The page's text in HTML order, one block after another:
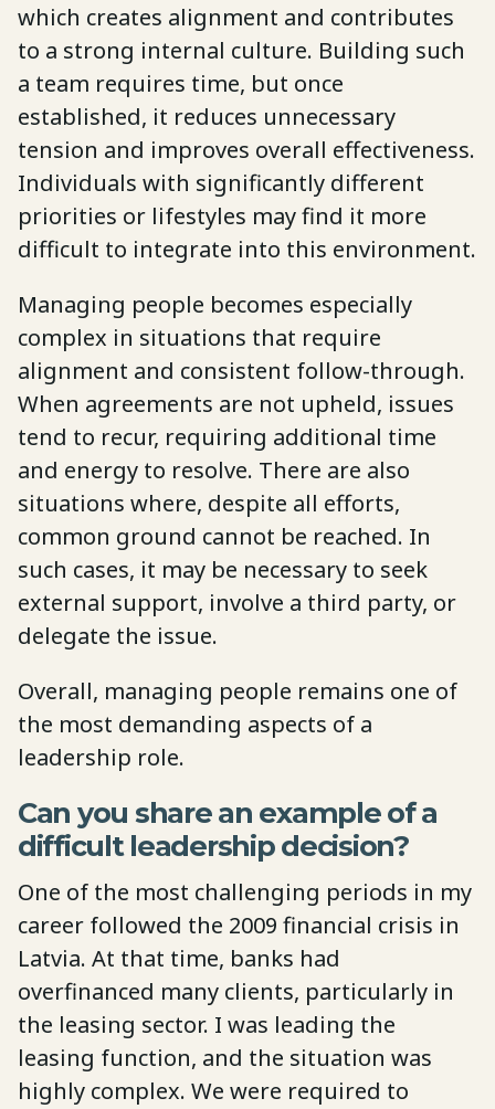
which creates alignment and contributes
to a strong internal culture. Building such
a team requires time, but once
established, it reduces unnecessary
tension and improves overall effectiveness.
Individuals with significantly different
priorities or lifestyles may find it more
difficult to integrate into this environment.
Managing people becomes especially
complex in situations that require
alignment and consistent follow-through.
When agreements are not upheld, issues
tend to recur, requiring additional time
and energy to resolve. There are also
situations where, despite all efforts,
common ground cannot be reached. In
such cases, it may be necessary to seek
external support, involve a third party, or
delegate the issue.
Overall, managing people remains one of
the most demanding aspects of a
leadership role.
Can you share an example of a
difficult leadership decision?
One of the most challenging periods in my
career followed the 2009 financial crisis in
Latvia. At that time, banks had
overfinanced many clients, particularly in
the leasing sector. I was leading the
leasing function, and the situation was
highly complex. We were required to